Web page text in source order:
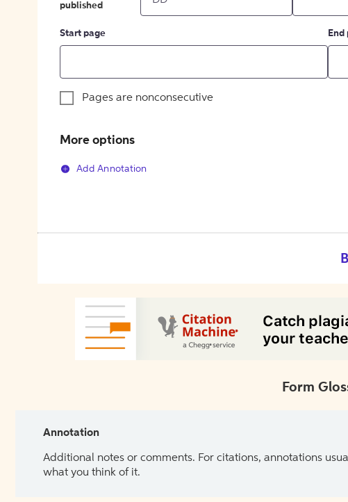
published
Start page End
Pages are nonconsecutive
More options
Add Annotation
Form
Annotation
Additional notes or comments. For citations, annotations
what you think of it.